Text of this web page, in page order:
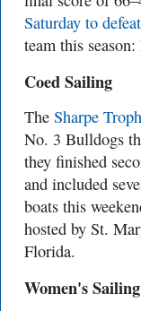
Saturday to
team this
Coed Sailing
The Sharpe
No. 3 Bulldogs
they finished
and included
boats this
hosted by St.
Florida.
Women's Sailing